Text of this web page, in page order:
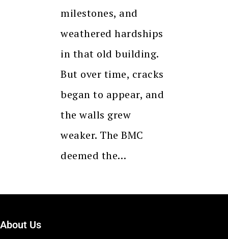
milestones, and
weathered hardships
in that old building.
But over time, cracks
began to appear, and
the walls grew
weaker. The BMC
deemed the…
About Us